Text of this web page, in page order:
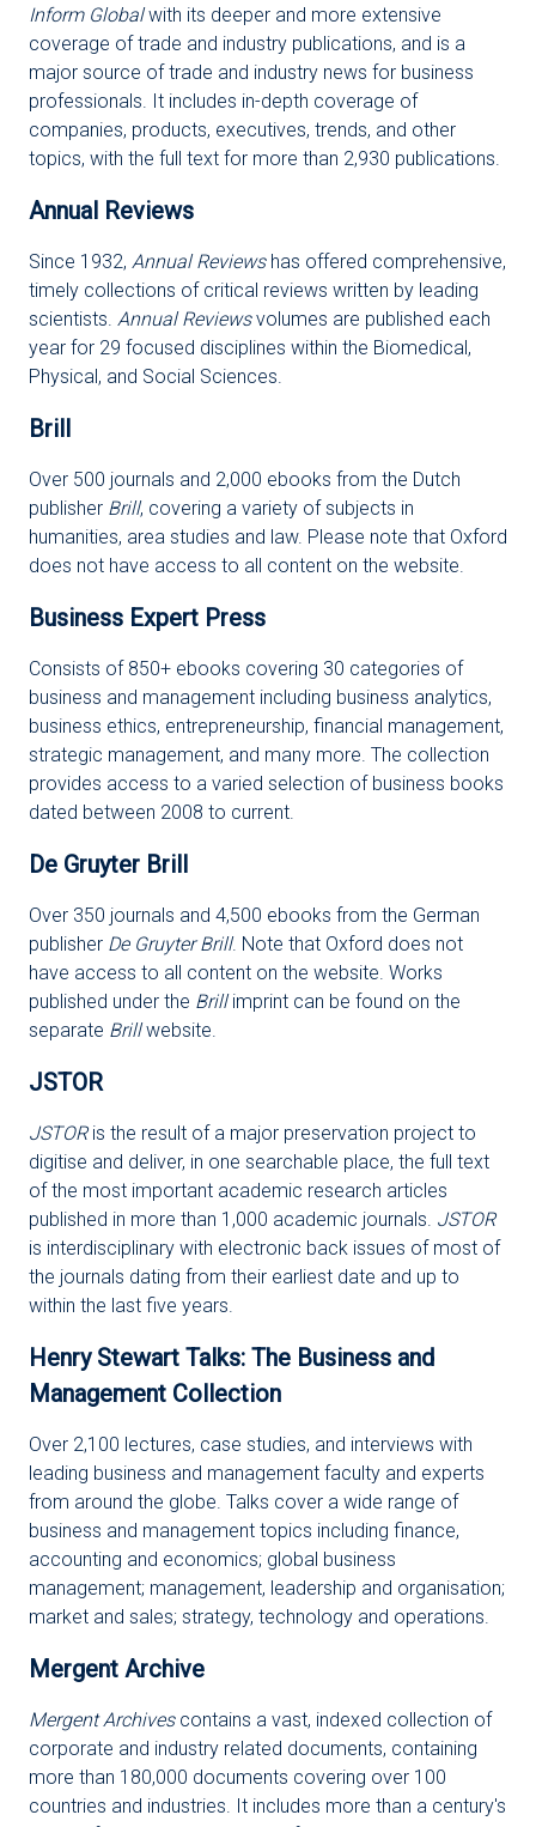
Inform Globalwith its deeper and more extensive
coverage of trade and industry publications, and is a
major source of trade and industry news for business
professionals. It includes in-depth coverage of
companies, products, executives, trends, and other
topics, with the full text for more than 2,930 publications.
Annual Reviews
Since 1932, Annual Reviewshas offered comprehensive,
timely collections of critical reviews written by leading
scientists. Annual Reviewsvolumes are published each
year for 29 focused disciplines within the Biomedical,
Physical, and Social Sciences.
Brill
Over 500 journals and 2,000 ebooks from the Dutch
publisher Brill, covering a variety of subjects in
humanities, area studies and law. Please note that Oxford
does not have access to all content on the website.
Business Expert Press
Consists of 850+ ebooks covering 30 categories of
business and management including business analytics,
business ethics, entrepreneurship, financial management,
strategic management, and many more. The collection
provides access to a varied selection of business books
dated between 2008 to current.
De Gruyter Brill
Over 350 journals and 4,500 ebooks from the German
publisher De Gruyter Brill. Note that Oxford does not
have access to all content on the website. Works
published under the Brillimprint can be found on the
separate Brillwebsite.
JSTOR
JSTORis the result of a major preservation project to
digitise and deliver, in one searchable place, the full text
of the most important academic research articles
published in more than 1,000 academic journals. JSTOR
is interdisciplinary with electronic back issues of most of
the journals dating from their earliest date and up to
within the last five years.
Henry Stewart Talks: The Business and
Management Collection
Over 2,100 lectures, case studies, and interviews with
leading business and management faculty and experts
from around the globe. Talks cover a wide range of
business and management topics including finance,
accounting and economics; global business
management; management, leadership and organisation;
market and sales; strategy, technology and operations.
Mergent Archive
Mergent Archivescontains a vast, indexed collection of
corporate and industry related documents, containing
more than 180,000 documents covering over 100
countries and industries. It includes more than a century's